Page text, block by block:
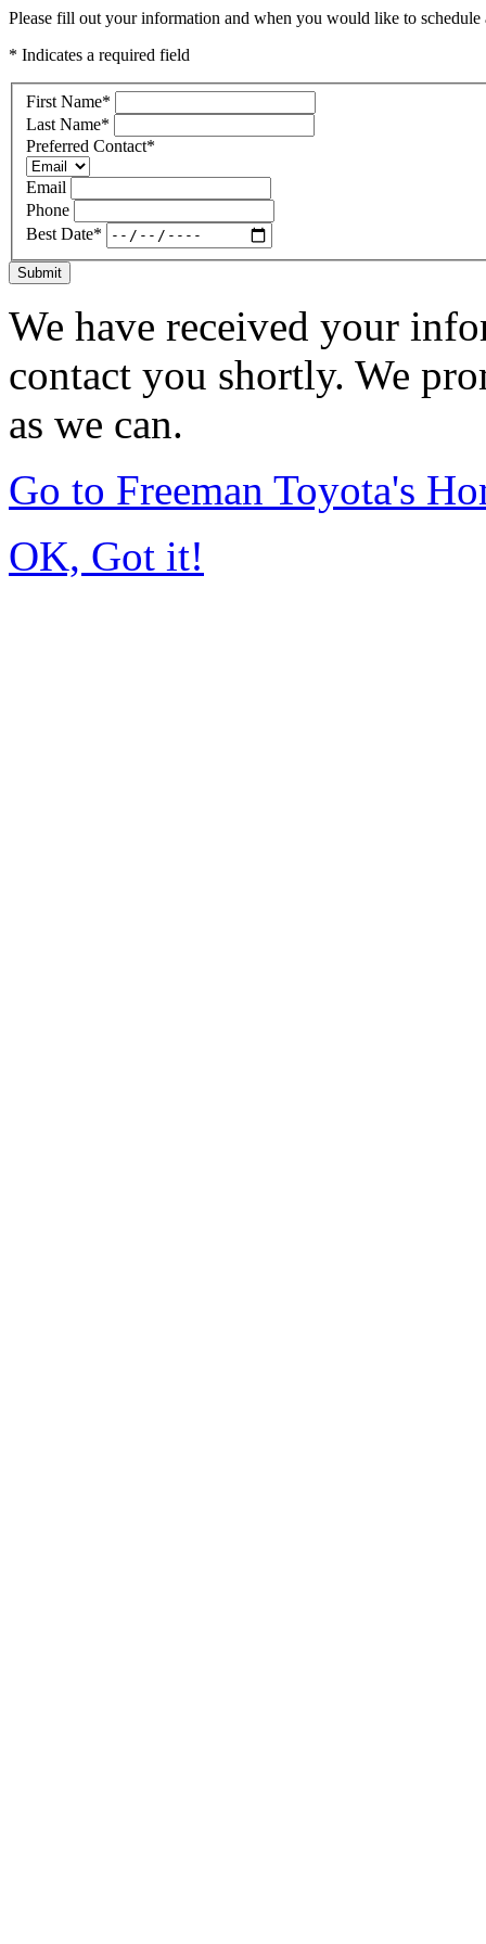
Please fill out your information and when you would like to
* Indicates a required field
First Name*
Last Name*
Preferred Contact*
Email
Phone
Best Date*
Submit
We have received your
contact you shortly. We
as we can.
Go to Freeman Toyota's
OK, Got it!